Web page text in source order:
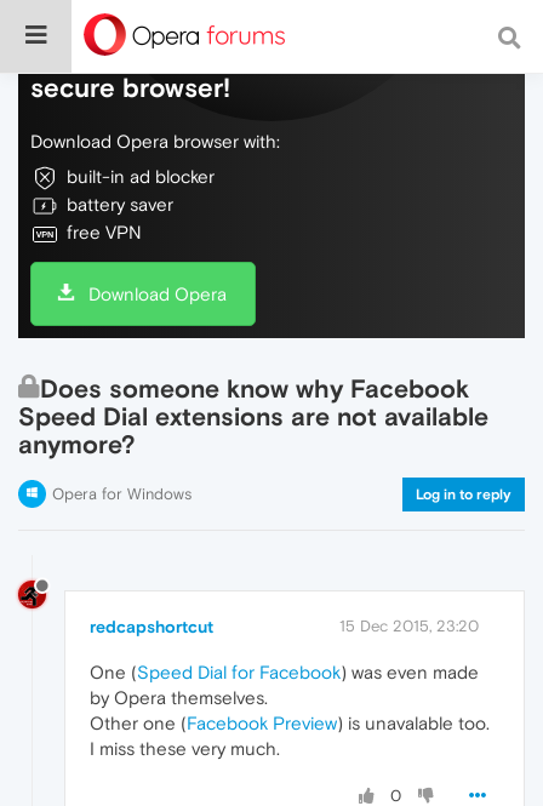
Do more on the web, with a fast and
secure browser!
Download Opera browser with:
built-in ad blocker
battery saver
free VPN
Download Opera
Does someone know why Facebook
Speed Dial extensions are not available
anymore?
Opera for Windows Log in to reply
redcapshortcut 15 Dec 2015, 23:20
One (Speed Dial for Facebook) was even made
by Opera themselves.
Other one (Facebook Preview) is unavalable too.
I miss these very much.
0